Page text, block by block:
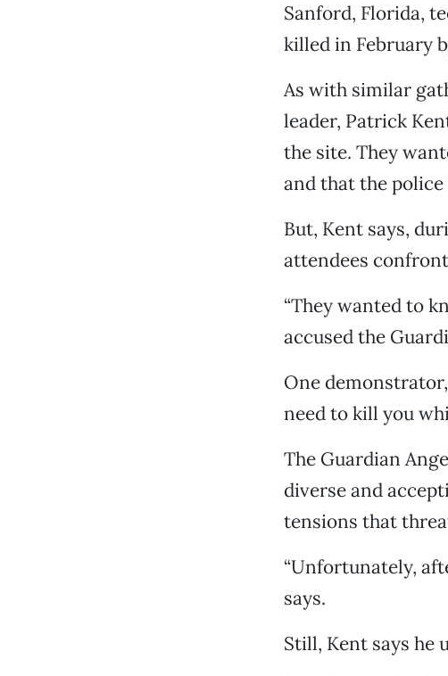
Sanford, Florida,
killed in February
As with similar
leader, Patrick
the site. They
and that the
But, Kent says,
attendees
“They wanted to
accused the
One
need to kill you
The Guardian
diverse and
tensions that
“Unfortunately,
says.
Still, Kent says he